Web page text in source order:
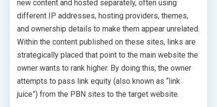
new content and hosted separately, often using
different IP addresses, hosting providers, themes,
and ownership details to make them appear unrelated.
Within the content published on these sites, links are
strategically placed that point to the main website the
owner wants to rank higher. By doing this, the owner
attempts to pass link equity (also known as “link
juice”) from the PBN sites to the target website.